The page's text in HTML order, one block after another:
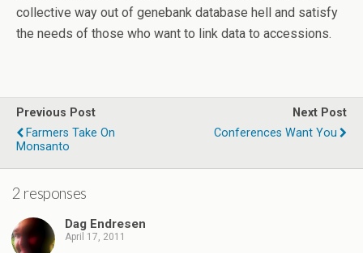
collective way out of genebank database hell and satisfy
the needs of those who want to link data to accessions.
Previous Post
Farmers Take On
Monsanto
Next Post
Conferences Want You
2 responses
Dag Endresen
April 17, 2011